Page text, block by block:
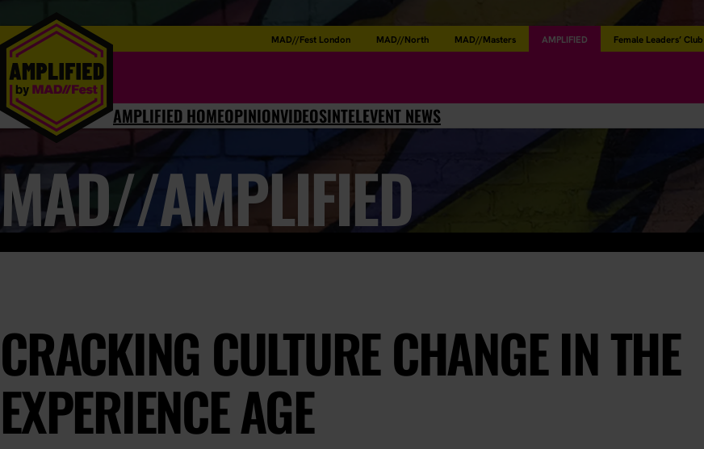
MAD//Fest London MAD//North MAD//Masters AMPLIFIED Female Leaders’ Club
AMPLIFIED HOMEOPINIONVIDEOSINTELEVENT NEWS
MAD//AMPLIFIED
CRACKING CULTURE CHANGE IN THE
EXPERIENCE AGE